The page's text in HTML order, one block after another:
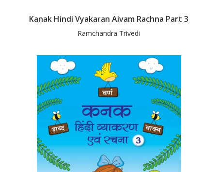
Kanak Hindi Vyakaran Aivam Rachna Part 3
Ramchandra Trivedi